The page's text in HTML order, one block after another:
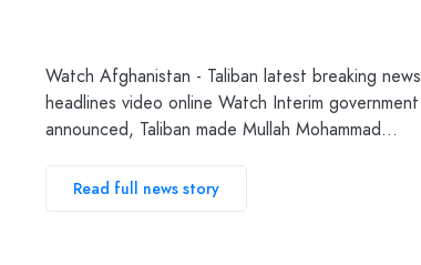
Watch Afghanistan - Taliban latest breaking news
headlines video online Watch Interim government
announced, Taliban made Mullah Mohammad…
Read full news story